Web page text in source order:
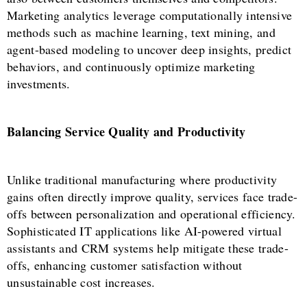
Marketing analytics leverage computationally intensive
methods such as machine learning, text mining, and
agent-based modeling to uncover deep insights, predict
behaviors, and continuously optimize marketing
investments.
Balancing Service Quality and Productivity
Unlike traditional manufacturing where productivity
gains often directly improve quality, services face trade-
offs between personalization and operational efficiency.
Sophisticated IT applications like AI-powered virtual
assistants and CRM systems help mitigate these trade-
offs, enhancing customer satisfaction without
unsustainable cost increases.